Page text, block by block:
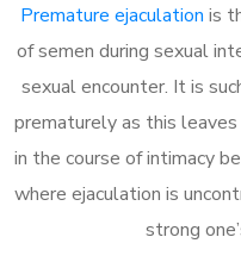
Premature ejaculation is
of semen during sexual
sexual encounter. It is
prematurely as this
in the course of intimacy
where ejaculation is
strong